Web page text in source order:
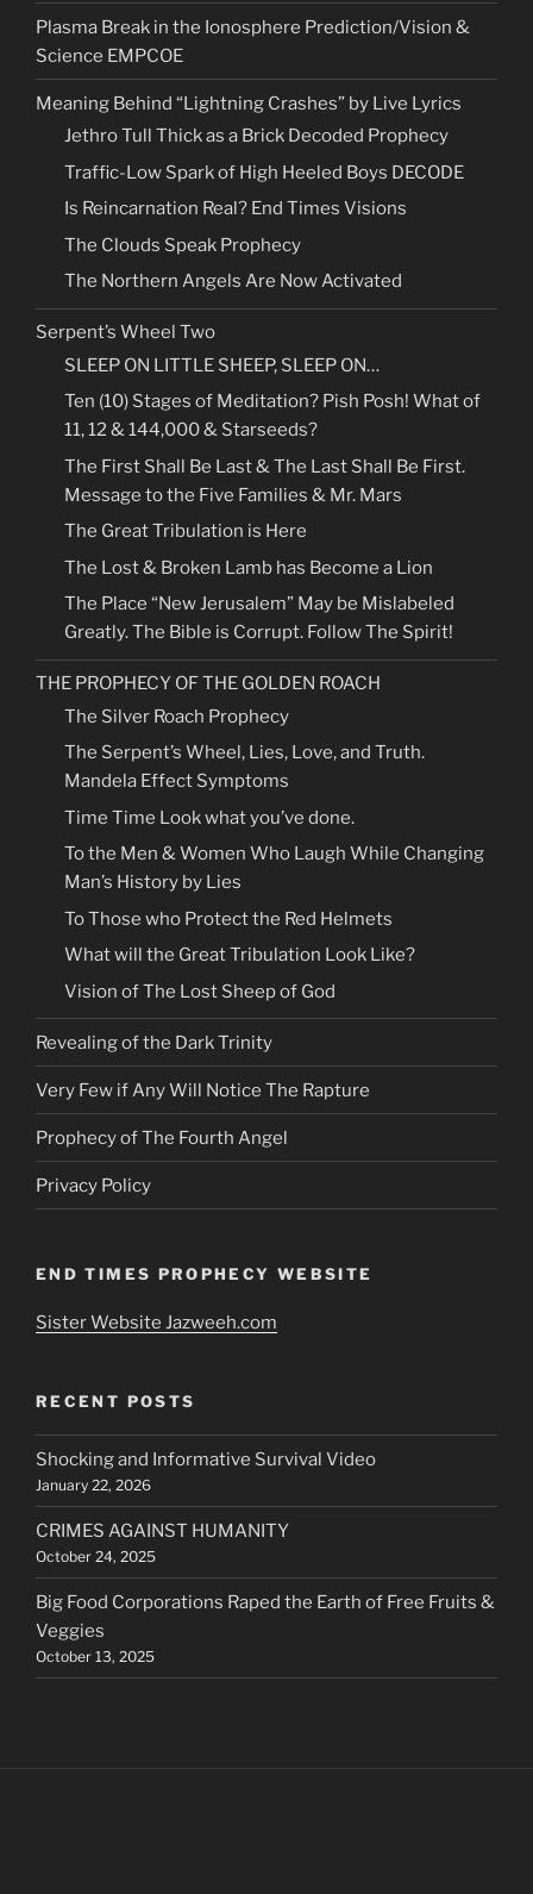
Plasma Break in the Ionosphere Prediction/Vision &
Science EMPCOE
Meaning Behind “Lightning Crashes” by Live Lyrics
Jethro Tull Thick as a Brick Decoded Prophecy
Traffic-Low Spark of High Heeled Boys DECODE
Is Reincarnation Real? End Times Visions
The Clouds Speak Prophecy
The Northern Angels Are Now Activated
Serpent’s Wheel Two
SLEEP ON LITTLE SHEEP, SLEEP ON…
Ten (10) Stages of Meditation? Pish Posh! What of
11, 12 & 144,000 & Starseeds?
The First Shall Be Last & The Last Shall Be First.
Message to the Five Families & Mr. Mars
The Great Tribulation is Here
The Lost & Broken Lamb has Become a Lion
The Place “New Jerusalem” May be Mislabeled
Greatly. The Bible is Corrupt. Follow The Spirit!
THE PROPHECY OF THE GOLDEN ROACH
The Silver Roach Prophecy
The Serpent’s Wheel, Lies, Love, and Truth.
Mandela Effect Symptoms
Time Time Look what you’ve done.
To the Men & Women Who Laugh While Changing
Man’s History by Lies
To Those who Protect the Red Helmets
What will the Great Tribulation Look Like?
Vision of The Lost Sheep of God
Revealing of the Dark Trinity
Very Few if Any Will Notice The Rapture
Prophecy of The Fourth Angel
Privacy Policy
END TIMES PROPHECY WEBSITE
Sister Website Jazweeh.com
RECENT POSTS
Shocking and Informative Survival Video
January 22, 2026
CRIMES AGAINST HUMANITY
October 24, 2025
Big Food Corporations Raped the Earth of Free Fruits &
Veggies
October 13, 2025